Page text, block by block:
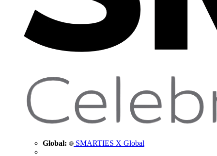
Global: SMARTIES X Global